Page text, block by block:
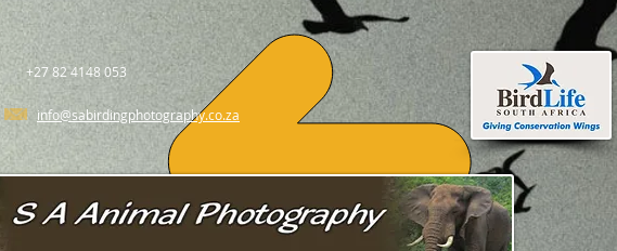
+27 82 4148 053
info@sabirdingphotography.co.za